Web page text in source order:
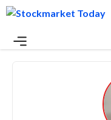
Skip
to